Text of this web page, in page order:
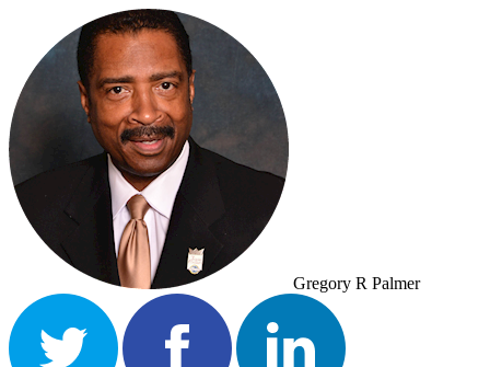
Gregory R Palmer